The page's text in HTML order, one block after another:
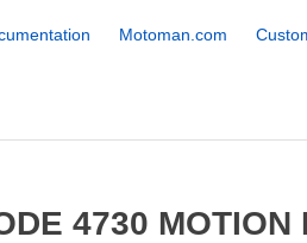
Motoman.com
4730 MOTION